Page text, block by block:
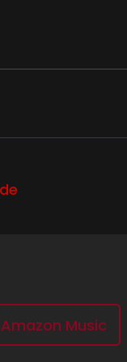
Amazon Music